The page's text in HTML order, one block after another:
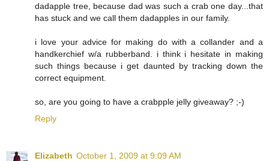
dadapple tree, because dad was such a crab one day...that
has stuck and we call them dadapples in our family.
i love your advice for making do with a collander and a
handkerchief w/a rubberband. i think i hesitate in making
such things because i get daunted by tracking down the
correct equipment.
so, are you going to have a crabpple jelly giveaway? ;-)
Reply
Elizabeth October 1, 2009 at 9:09 AM